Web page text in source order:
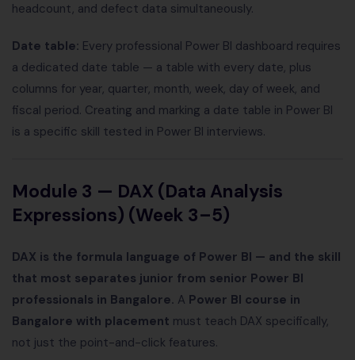
headcount, and defect data simultaneously.
Date table: Every professional Power BI dashboard requires
a dedicated date table — a table with every date, plus
columns for year, quarter, month, week, day of week, and
fiscal period. Creating and marking a date table in Power BI
is a specific skill tested in Power BI interviews.
Module 3 — DAX (Data Analysis
Expressions) (Week 3–5)
DAX is the formula language of Power BI — and the skill
that most separates junior from senior Power BI
professionals in Bangalore. A Power BI course in
Bangalore with placement must teach DAX specifically,
not just the point-and-click features.